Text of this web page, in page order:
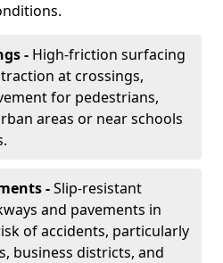
- High-friction surfacing
at crossings,
for pedestrians,
areas or near schools
-Slip-resistant
and pavements in
of accidents, particularly
business districts, and